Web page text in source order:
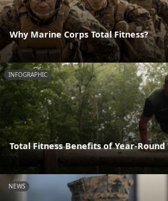
Why Marine Corps Total Fitness?
INFOGRAPHIC
Total Fitness Benefits of Year-Round
NEWS